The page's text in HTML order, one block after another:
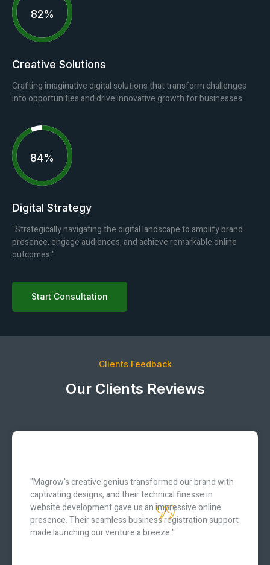
92%
Creative Solutions
Crafting imaginative digital solutions that transform challenges
into opportunities and drive innovative growth for businesses.
94%
Digital Strategy
"Strategically navigating the digital landscape to amplify brand
presence, engage audiences, and achieve remarkable online
outcomes."
Start Consultation
Clients Feedback
Our Clients Reviews
"Magrow's creative genius transformed our brand with
captivating designs, and their technical finesse in
website development gave us an impressive online
presence. Their seamless business registration support
made launching our venture a breeze."